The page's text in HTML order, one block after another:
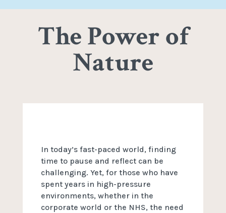
The Power of
Nature
In today’s fast-paced world, finding
time to pause and reflect can be
challenging. Yet, for those who have
spent years in high-pressure
environments, whether in the
corporate world or the NHS, the need